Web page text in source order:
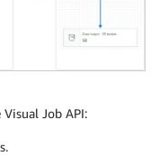
Job API: